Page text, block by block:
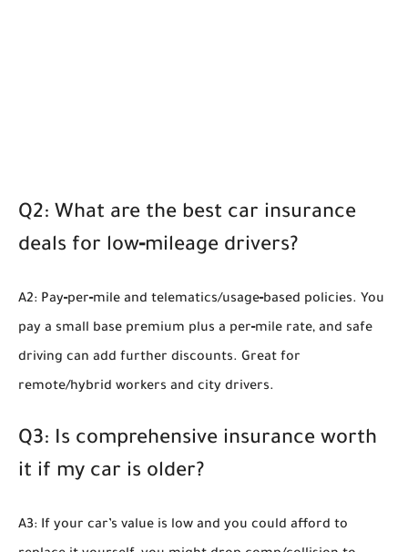
Q2: What are the best car insurance
deals for low‑mileage drivers?
A2: Pay‑per‑mile and telematics/usage‑based policies. You
pay a small base premium plus a per‑mile rate, and safe
driving can add further discounts. Great for
remote/hybrid workers and city drivers.
Q3: Is comprehensive insurance worth
it if my car is older?
A3: If your car’s value is low and you could afford to